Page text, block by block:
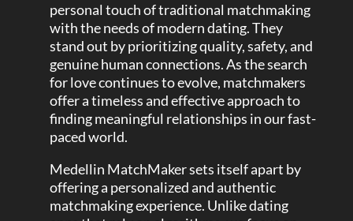
personal touch of traditional matchmaking
with the needs of modern dating. They
stand out by prioritizing quality, safety, and
genuine human connections. As the search
for love continues to evolve, matchmakers
offer a timeless and effective approach to
finding meaningful relationships in our fast-
paced world.
Medellin MatchMaker sets itself apart by
offering a personalized and authentic
matchmaking experience. Unlike dating